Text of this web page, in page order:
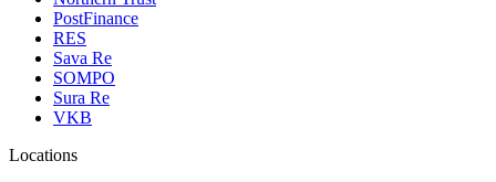
PostFinance
RES
Sava Re
SOMPO
Sura Re
VKB
Locations